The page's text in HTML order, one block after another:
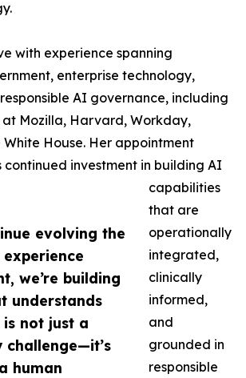
evolving the
we’re building
understands
not just a
challenge—it’s
human
with experience spanning
enterprise technology,
AI governance, including
at Mozilla, Harvard, Workday,
House. Her appointment
continued investment in building AI
capabilities
that are
operationally
integrated,
clinically
informed,
and
grounded in
responsible